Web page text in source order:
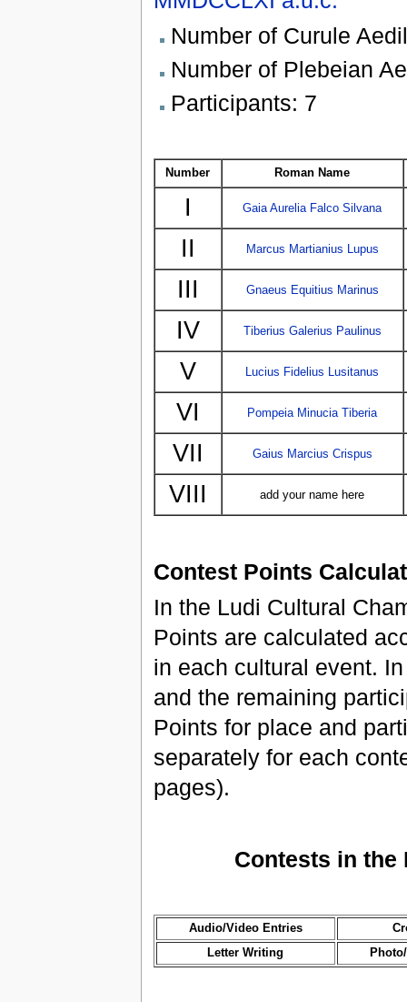
Number of Curule
Number of Plebeian
Participants: 7
Number Roman Name
I Gaia Aurelia Falco Silvana
II Marcus Martianius Lupus
III Gnaeus Equitius Marinus
IV Tiberius Galerius Paulinus
V Lucius Fidelius Lusitanus
VI Pompeia Minucia Tiberia
VII Gaius Marcius Crispus
VIII add your name here
Contest Points
In the Ludi Cultural
Points are calculated
in each cultural event.
and the remaining
Points for place and
separately for each
pages).
Contests in the
Audio/Video Entries
Letter Writing